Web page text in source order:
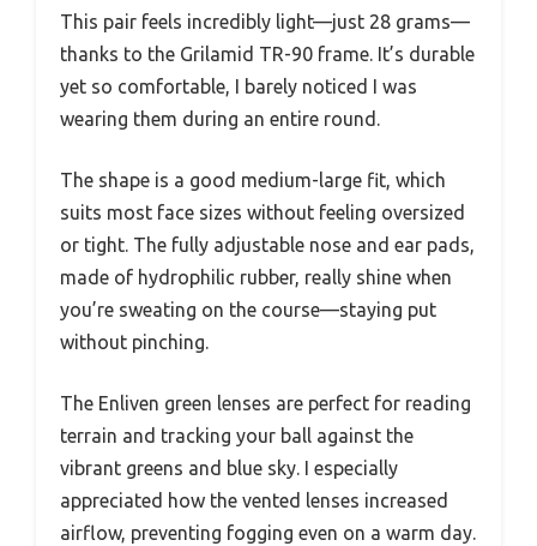
This pair feels incredibly light—just 28 grams—
thanks to the Grilamid TR-90 frame. It’s durable
yet so comfortable, I barely noticed I was
wearing them during an entire round.
The shape is a good medium-large fit, which
suits most face sizes without feeling oversized
or tight. The fully adjustable nose and ear pads,
made of hydrophilic rubber, really shine when
you’re sweating on the course—staying put
without pinching.
The Enliven green lenses are perfect for reading
terrain and tracking your ball against the
vibrant greens and blue sky. I especially
appreciated how the vented lenses increased
airflow, preventing fogging even on a warm day.